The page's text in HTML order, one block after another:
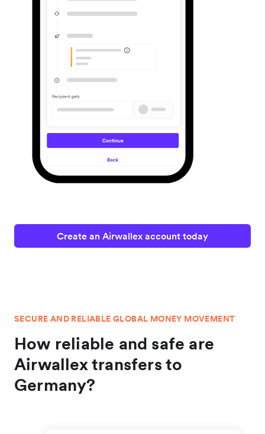
Create an Airwallex account today
SECURE AND RELIABLE GLOBAL MONEY MOVEMENT
How reliable and safe are
Airwallex transfers to
Germany?